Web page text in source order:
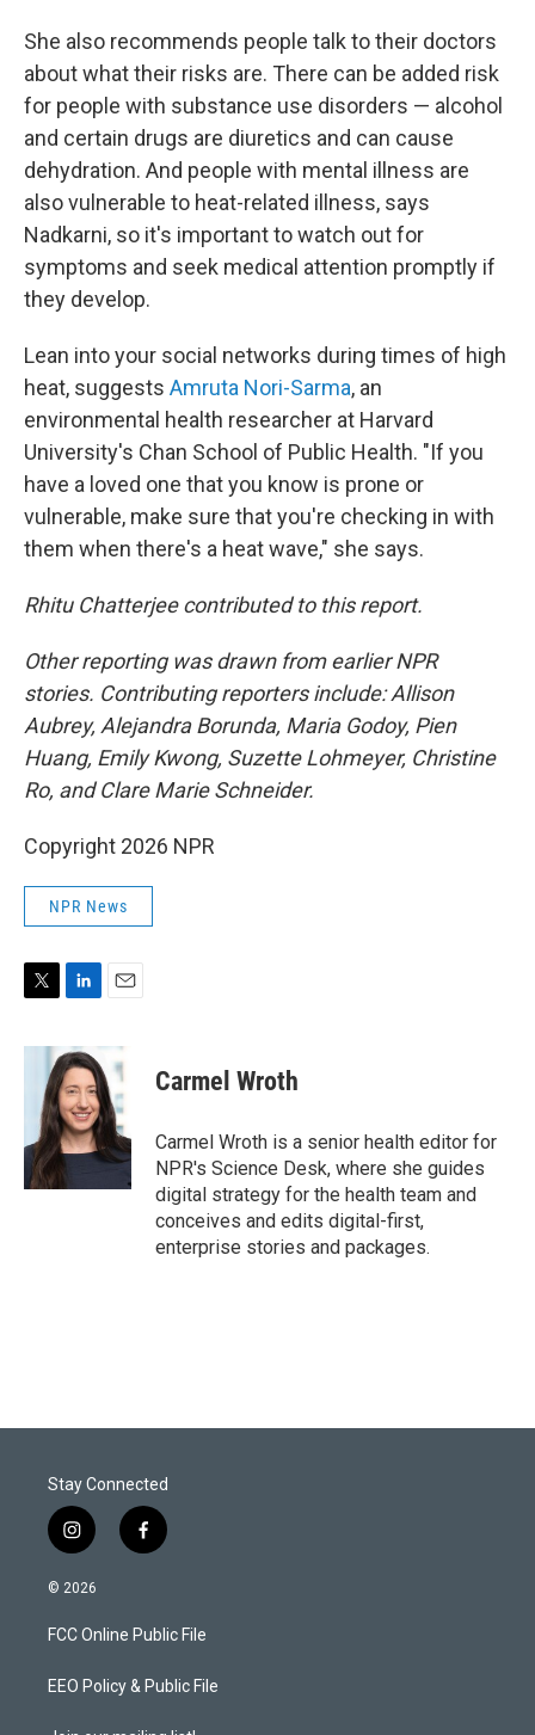
She also recommends people talk to their doctors
about what their risks are. There can be added risk
for people with substance use disorders — alcohol
and certain drugs are diuretics and can cause
dehydration. And people with mental illness are
also vulnerable to heat-related illness, says
Nadkarni, so it's important to watch out for
symptoms and seek medical attention promptly if
they develop.
Lean into your social networks during times of high
heat, suggests Amruta Nori-Sarma, an
environmental health researcher at Harvard
University's Chan School of Public Health. "If you
have a loved one that you know is prone or
vulnerable, make sure that you're checking in with
them when there's a heat wave," she says.
Rhitu Chatterjee contributed to this report.
Other reporting was drawn from earlier NPR
stories. Contributing reporters include: Allison
Aubrey, Alejandra Borunda, Maria Godoy, Pien
Huang, Emily Kwong, Suzette Lohmeyer, Christine
Ro, and Clare Marie Schneider.
Copyright 2026 NPR
NPR News
i
n
k
e
d
I
n
a
i
l
Carmel Wroth
Carmel Wroth is a senior health editor for
NPR's Science Desk, where she guides
digital strategy for the health team and
conceives and edits digital-first,
enterprise stories and packages.
Stay Connected
i
n
s
a
g
a
f
a
b
o
k
© 2026
FCC Online Public File
EEO Policy & Public File